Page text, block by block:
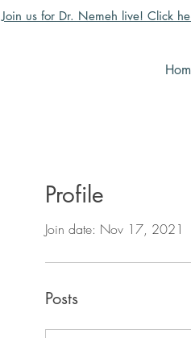
Join us for Dr. Nemeh live! Click
Profile
Join date: Nov 17, 2021
Posts